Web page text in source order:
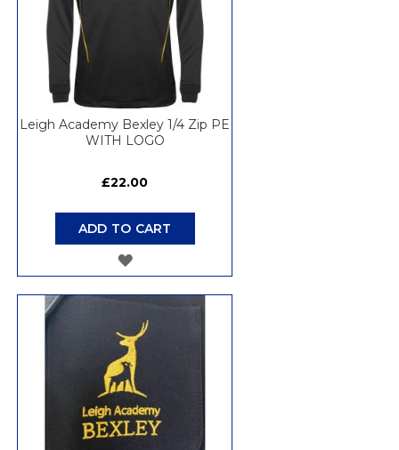
Leigh Academy Bexley 1/4 Zip PE
WITH LOGO
£22.00
ADD TO CART
ADD
WISH
LIST